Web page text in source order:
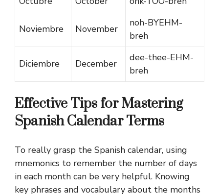
Noviembre November
noh-BYEHM-
breh
Diciembre December
dee-thee-EHM-
breh
Effective Tips for Mastering
Spanish Calendar Terms
To really grasp the Spanish calendar, using
mnemonics to remember the number of days
in each month can be very helpful. Knowing
key phrases and vocabulary about the months